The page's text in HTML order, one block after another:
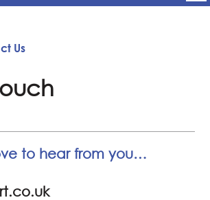
Us
to hear from you…